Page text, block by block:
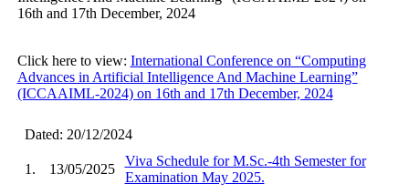
16th and 17th December, 2024
Click here to view: International Conference on “Computing
Advances in Artificial Intelligence And Machine Learning”
(ICCAAIML-2024) on 16th and 17th December, 2024
Dated: 20/12/2024
1. 13/05/2025
Viva Schedule for M.Sc.-4th Semester for
Examination May 2025.